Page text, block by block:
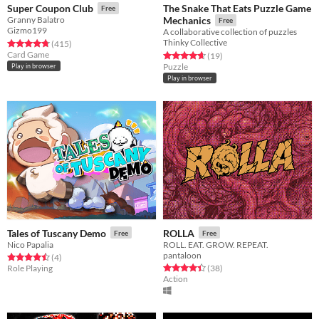
Super Coupon Club Free
Granny Balatro
Gizmo199
Rated 4.7 out of 5 stars
(415total ratings
)
Card Game
Play in browser
The Snake That Eats Puzzle Game
Mechanics
Free
A collaborative collection of puzzles
Thinky Collective
Rated 4.6 out of 5 stars
(19total ratings
)
Puzzle
Play in browser
Tales of Tuscany Demo Free
Nico Papalia
Rated 4.5 out of 5 stars
(4total ratings
)
Role Playing
ROLLA Free
ROLL. EAT. GROW. REPEAT.
pantaloon
Rated 4.4 out of 5 stars
(38total ratings
)
Action